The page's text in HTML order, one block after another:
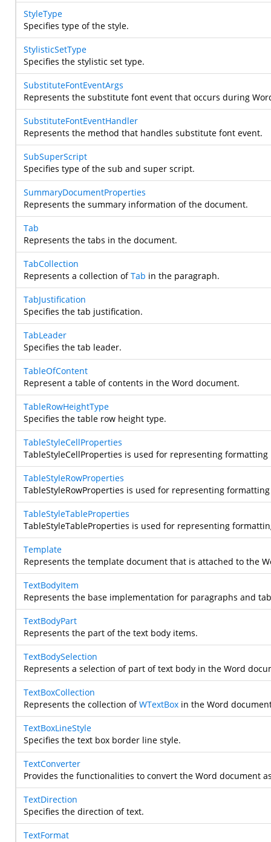
StyleType
Specifies type of the style.
StylisticSetType
Specifies the stylistic set type.
SubstituteFontEventArgs
Represents the substitute font event that occurs during
SubstituteFontEventHandler
Represents the method that handles substitute font event.
SubSuperScript
Specifies type of the sub and super script.
SummaryDocumentProperties
Represents the summary information of the document.
Tab
Represents the tabs in the document.
TabCollection
Represents a collection ofTab in the paragraph.
TabJustification
Specifies the tab justification.
TabLeader
Specifies the tab leader.
TableOfContent
Represent a table of contents in the Word document.
TableRowHeightType
Specifies the table row height type.
TableStyleCellProperties
TableStyleCellProperties is used for representing
TableStyleRowProperties
TableStyleRowProperties is used for representing
TableStyleTableProperties
TableStyleTableProperties is used for representing
Template
Represents the template document that is attached to the
TextBodyItem
Represents the base implementation for paragraphs and
TextBodyPart
Represents the part of the text body items.
TextBodySelection
Represents a selection of part of text body in the Word
TextBoxCollection
Represents the collection ofWTextBox in the Word
TextBoxLineStyle
Specifies the text box border line style.
TextConverter
Provides the functionalities to convert the Word document
TextDirection
Specifies the direction of text.
TextFormat